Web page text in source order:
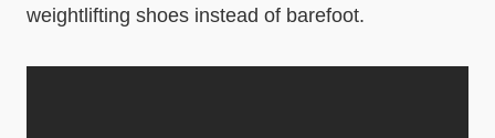
weightlifting shoes instead of barefoot.